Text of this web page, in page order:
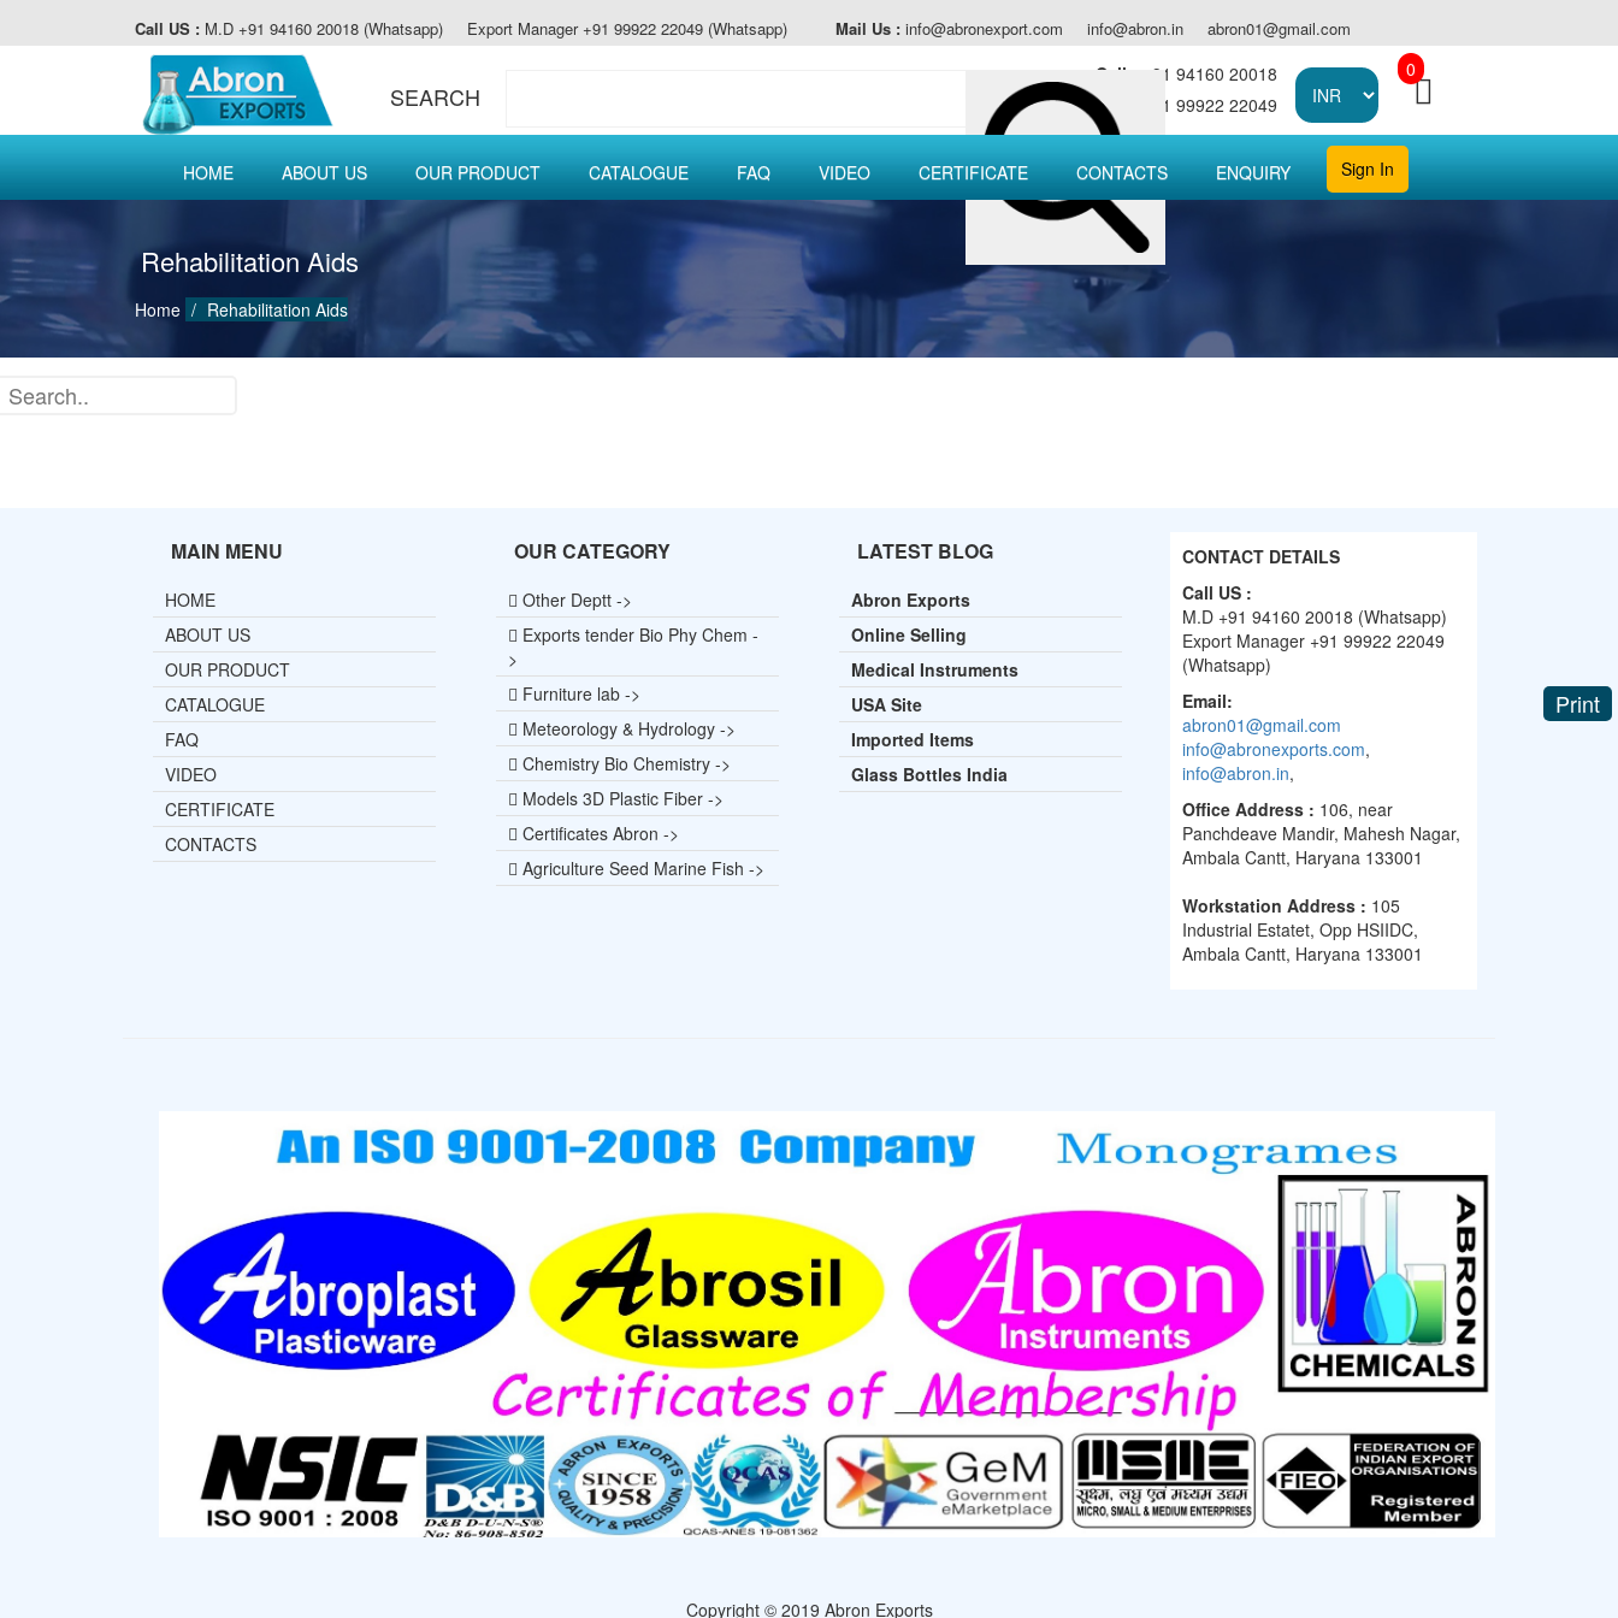
Call US : M.D +91 94160 20018 (Whatsapp) Export Manager +91 99922 22049 (Whatsapp) Mail Us : info@abronexport.com info@abron.in abron01@gmail.com
SEARCH
Call :
+91 94160 20018
Call :
+91 99922 22049
0
HOME ABOUT US OUR PRODUCT CATALOGUE FAQ VIDEO CERTIFICATE CONTACTS ENQUIRY Sign In
Rehabilitation Aids
Home Rehabilitation Aids
Print
MAIN MENU
HOME
ABOUT US
OUR PRODUCT
CATALOGUE
FAQ
VIDEO
CERTIFICATE
CONTACTS
OUR CATEGORY
Other Deptt ->
Exports tender Bio Phy Chem -
>
Furniture lab ->
Meteorology & Hydrology ->
Chemistry Bio Chemistry ->
Models 3D Plastic Fiber ->
Certificates Abron ->
Agriculture Seed Marine Fish ->
LATEST BLOG
Abron Exports
Online Selling
Medical Instruments
USA Site
Imported Items
Glass Bottles India
CONTACT DETAILS
Call US :
M.D +91 94160 20018 (Whatsapp)
Export Manager +91 99922 22049
(Whatsapp)
Email:
abron01@gmail.com
info@abronexports.com,
info@abron.in,
Office Address : 106, near
Panchdeave Mandir, Mahesh Nagar,
Ambala Cantt, Haryana 133001
Workstation Address : 105
Industrial Estatet, Opp HSIIDC,
Ambala Cantt, Haryana 133001
Copyright © 2019 Abron Exports